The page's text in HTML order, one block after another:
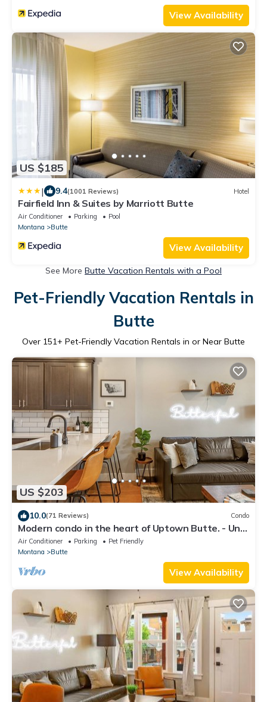
View Availability
US $185
| 9.4(1001 Reviews) Hotel
Fairfield Inn & Suites by Marriott Butte
Air Conditioner Parking
Pool
Montana
Butte
View Availability
See More Butte Vacation Rentals with a Pool
Pet-Friendly Vacation Rentals in
Butte
Over 151+ Pet-Friendly Vacation Rentals in or Near Butte
US $203
10.0(71 Reviews) Condo
Modern condo in the heart of Uptown Butte. - Unit
A
Air Conditioner Parking
Pet Friendly
Montana
Butte
View Availability